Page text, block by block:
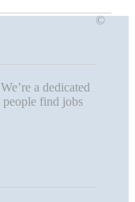
a dedicated
find jobs
©